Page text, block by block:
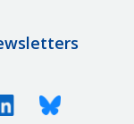
LinkedinBluesky